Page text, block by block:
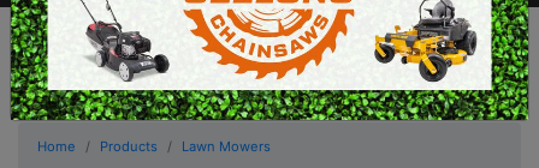
Home Products Lawn Mowers